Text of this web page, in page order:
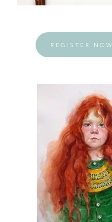
REGISTER NOW